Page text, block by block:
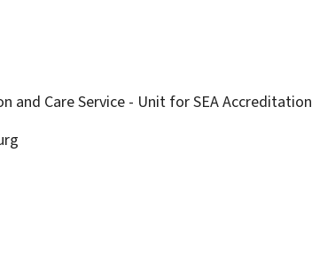
and Care Service - Unit for SEA Accreditation